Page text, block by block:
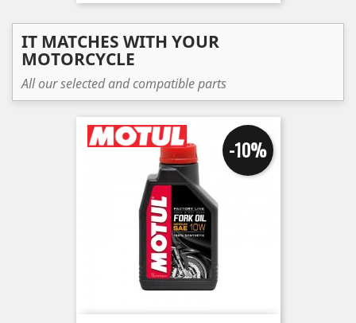
IT MATCHES WITH YOUR
MOTORCYCLE
All our selected and compatible parts
-10%